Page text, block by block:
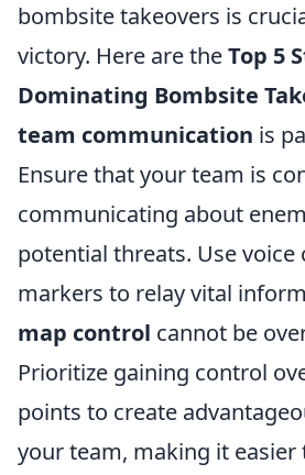
bombsite takeovers is
victory. Here are theTop 5
Dominating Bombsite
team communication is
Ensure that your team is
communicating about
potential threats. Use voice
markers to relay vital
map control cannot be
Prioritize gaining control
points to create
your team, making it